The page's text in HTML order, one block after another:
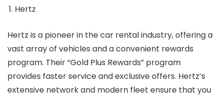
Hertz
Hertz is a pioneer in the car rental industry, offering a
vast array of vehicles and a convenient rewards
program. Their “Gold Plus Rewards” program
provides faster service and exclusive offers. Hertz’s
extensive network and modern fleet ensure that you